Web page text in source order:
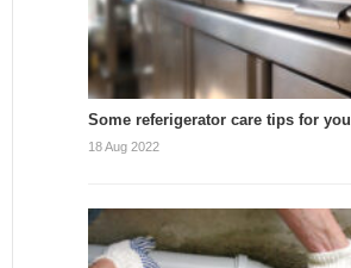
Some referigerator care tips for you
18 Aug 2022